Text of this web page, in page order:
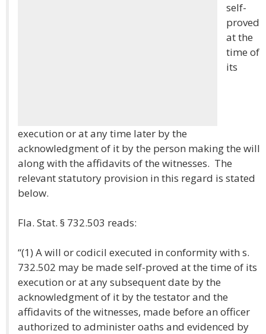
self-
proved
at the
time of
its
execution or at any time later by the
acknowledgment of it by the person making the will
along with the affidavits of the witnesses. The
relevant statutory provision in this regard is stated
below.
Fla. Stat. § 732.503 reads:
“(1) A will or codicil executed in conformity with s.
732.502 may be made self-proved at the time of its
execution or at any subsequent date by the
acknowledgment of it by the testator and the
affidavits of the witnesses, made before an officer
authorized to administer oaths and evidenced by